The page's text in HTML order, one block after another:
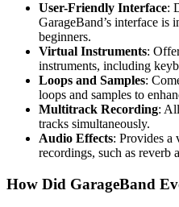
User-Friendly Interface:
GarageBand’s interface is
beginners.
Virtual Instruments:
instruments, including
Loops and Samples:
loops and samples to
Multitrack Recording:
tracks simultaneously.
Audio Effects: Provides a
recordings, such as reverb
How Did GarageBand